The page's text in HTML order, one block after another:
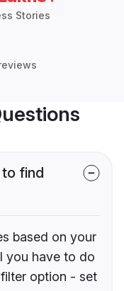
Stories
find
based on your
you have to do
option - set